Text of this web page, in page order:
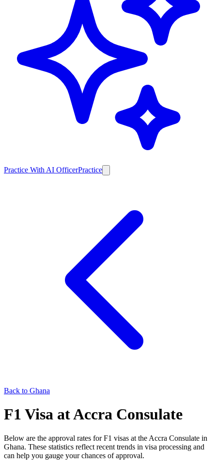
Practice With AI OfficerPractice
Back to Ghana
F1 Visa atAccra Consulate
Below are the approval rates forF1 visas at the Accra Consulate in
Ghana. These statistics reflect recent trends in visa processing and
can help you gauge your chances of approval.